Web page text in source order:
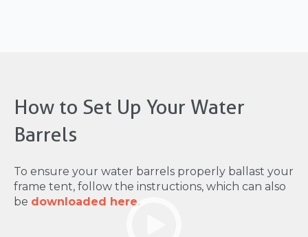
How to Set Up Your Water
Barrels
To ensure your water barrels properly ballast your
frame tent, follow the instructions, which can also
be downloaded here.